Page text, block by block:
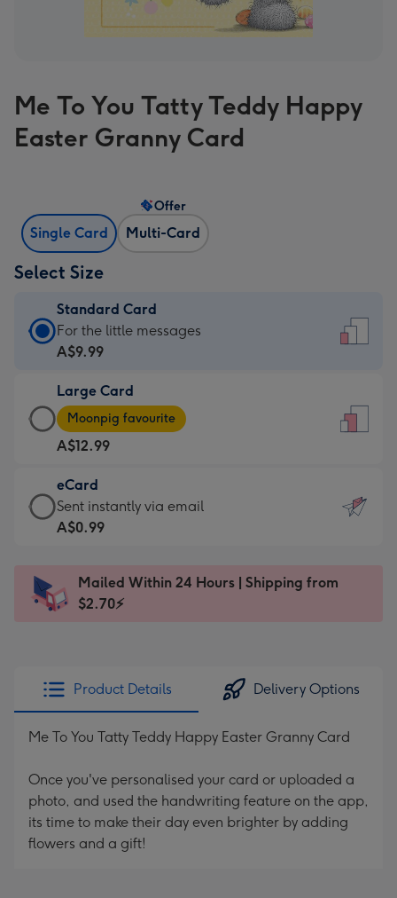
Me To You Tatty Teddy Happy
Easter Granny Card
Single Card Multi-Card
Offer
Select Size
Standard Card
Standard
Card
A$9.99
-
For
the
little
messages
-
x
185
For the little messages
A$9.99
Large Card
Large
Card
-
A$12.99
-
Moonpig
favourite
Dimensions:
205
Moonpig favourite
A$12.99
eCard
eCard
-
Sent
instantly
Sent instantly via email
A$0.99
Mailed Within 24 Hours | Shipping from
$2.70⚡
Product Details Delivery Options
Me To You Tatty Teddy Happy Easter Granny Card
Once you've personalised your card or uploaded a
photo, and used the handwriting feature on the app,
its time to make their day even brighter by adding
flowers and a gift!